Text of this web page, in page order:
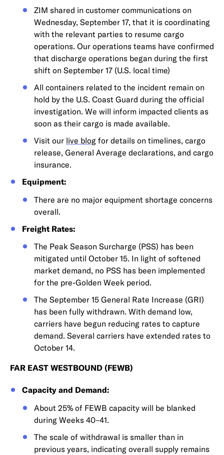
ZIM shared in customer communications on
Wednesday, September 17, that it is coordinating
with the relevant parties to resume cargo
operations. Our operations teams have confirmed
that discharge operations began during the first
shift on September 17 (U.S. local time)
All containers related to the incident remain on
hold by the U.S. Coast Guard during the official
investigation. We will inform impacted clients as
soon as their cargo is made available.
Visit our live blog for details on timelines, cargo
release, General Average declarations, and cargo
insurance.
Equipment:
There are no major equipment shortage concerns
overall.
Freight Rates:
The Peak Season Surcharge (PSS) has been
mitigated until October 15. In light of softened
market demand, no PSS has been implemented
for the pre-Golden Week period.
The September 15 General Rate Increase (GRI)
has been fully withdrawn. With demand low,
carriers have begun reducing rates to capture
demand. Several carriers have extended rates to
October 14.
FAR EAST WESTBOUND (FEWB)
Capacity and Demand:
About 25% of FEWB capacity will be blanked
during Weeks 40–41.
The scale of withdrawal is smaller than in
previous years, indicating overall supply remains